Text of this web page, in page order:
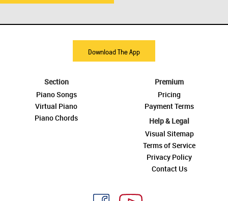
Download The App
Section
Piano Songs
Virtual Piano
Piano Chords
Premium
Pricing
Payment Terms
Help & Legal
Visual Sitemap
Terms of Service
Privacy Policy
Contact Us